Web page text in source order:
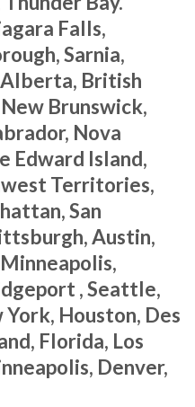
Falls,
Sarnia,
British
Brunswick,
Nova
Edward Island,
Territories,
San
Austin,
, Seattle,
Houston, Des
Florida, Los
Denver,